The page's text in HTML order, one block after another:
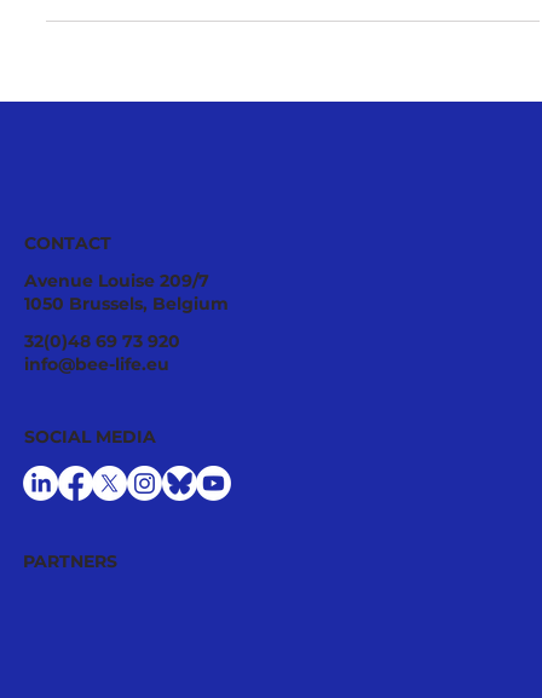
CONTACT
Avenue Louise 209/7
1050 Brussels, Belgium
32(0)48 69 73 920
info@bee-life.eu
PARTNERS
SOCIAL MEDIA